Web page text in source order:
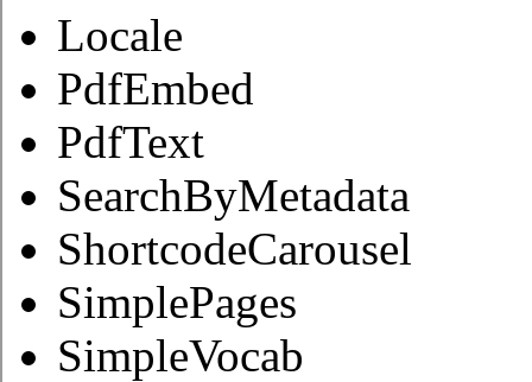
Locale
PdfEmbed
PdfText
SearchByMetadata
ShortcodeCarousel
SimplePages
SimpleVocab